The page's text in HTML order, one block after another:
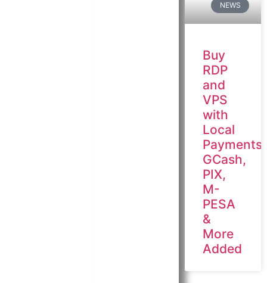
NEWS
Buy
RDP
and
VPS
with
Local
Payments:
GCash,
PIX,
M-
PESA
&
More
Added